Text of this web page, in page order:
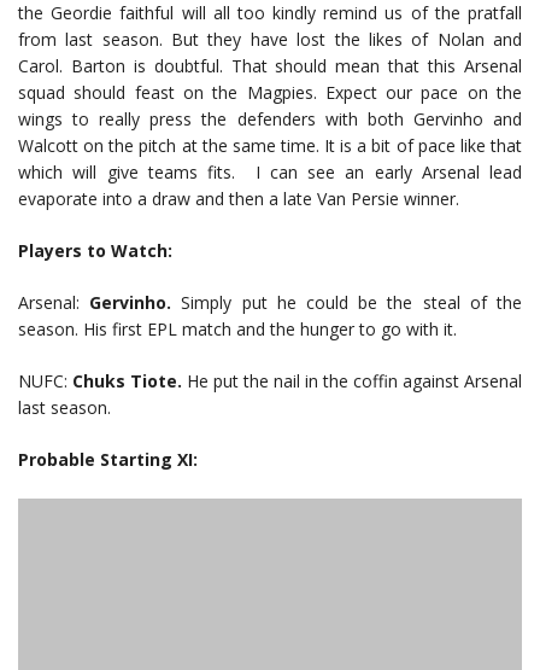
the Geordie faithful will all too kindly remind us of the pratfall
from last season. But they have lost the likes of Nolan and
Carol. Barton is doubtful. That should mean that this Arsenal
squad should feast on the Magpies. Expect our pace on the
wings to really press the defenders with both Gervinho and
Walcott on the pitch at the same time. It is a bit of pace like that
which will give teams fits. I can see an early Arsenal lead
evaporate into a draw and then a late Van Persie winner.
Players to Watch:
Arsenal: Gervinho. Simply put he could be the steal of the
season. His first EPL match and the hunger to go with it.
NUFC: Chuks Tiote. He put the nail in the coffin against Arsenal
last season.
Probable Starting XI: